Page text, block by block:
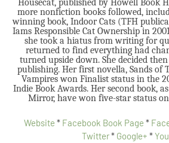
Housecat, published by Howell Book
more nonfiction books followed,
winning book, Indoor Cats (TFH
Iams Responsible Cat Ownership in
she took a hiatus from writing for
returned to find everything had
turned upside down. She decided
publishing. Her first novella, Sands of
Vampires won Finalist status in the
Indie Book Awards. Her second book,
Mirror, have won five-star status
Website * Facebook Book Page *
Twitter* Google+ *